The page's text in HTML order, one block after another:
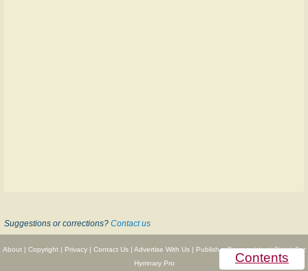
Contents
Suggestions or corrections? Contact us
About| Copyright| Privacy| Contact Us| Advertise With Us| Publisher Partnerships|Give|Get
Hymnary Pro